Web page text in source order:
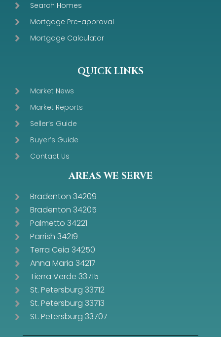
Search Homes
Mortgage Pre-approval
Mortgage Calculator
QUICK LINKS
Market News
Market Reports
Seller’s Guide
Buyer’s Guide
Contact Us
AREAS WE SERVE
Bradenton 34209
Bradenton 34205
Palmetto 34221
Parrish 34219
Terra Ceia 34250
Anna Maria 34217
Tierra Verde 33715
St. Petersburg 33712
St. Petersburg 33713
St. Petersburg 33707